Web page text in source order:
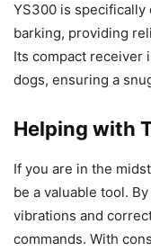
YS300 is specifically
barking, providing
Its compact receiver
dogs, ensuring a
Helping with
If you are in the
be a valuable tool.
vibrations and
commands. With